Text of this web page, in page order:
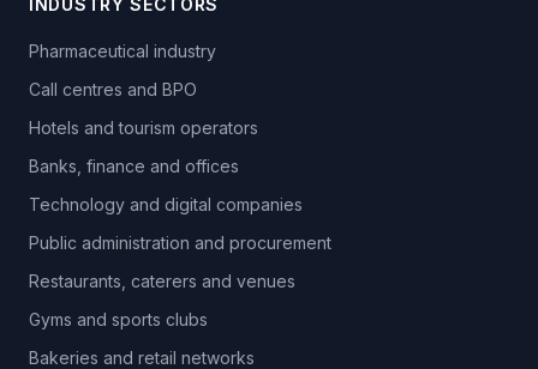
INDUSTRY SECTORS
Pharmaceutical industry
Call centres and BPO
Hotels and tourism operators
Banks, finance and offices
Technology and digital companies
Public administration and procurement
Restaurants, caterers and venues
Gyms and sports clubs
Bakeries and retail networks